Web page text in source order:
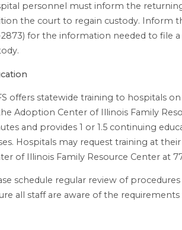
personnel must inform the
the court to regain custody. Inform
2873) for the information needed to file
offers statewide training to hospitals
Adoption Center of Illinois Family
and provides 1 or 1.5 continuing
Hospitals may request training at
of Illinois Family Resource Center at
schedule regular review of
all staff are aware of the requirements